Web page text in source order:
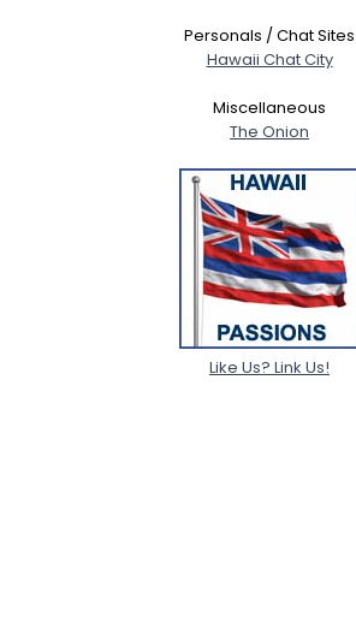
Personals / Chat Sites
Hawaii Chat City
Miscellaneous
The Onion
Like Us? Link Us!